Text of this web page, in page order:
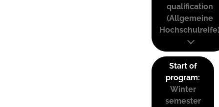
qualification
(Allgemeine
Start of
program:
Winter
semester